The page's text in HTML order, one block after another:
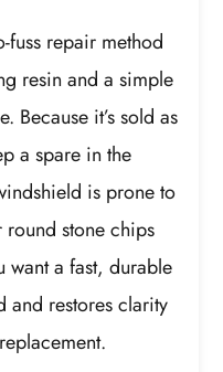
fuss repair method
resin and a simple
Because it’s sold as
a spare in the
is prone to
stone chips
want a fast, durable
and restores clarity